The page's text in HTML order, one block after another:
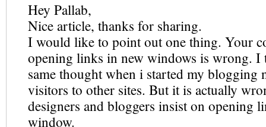
Hey Pallab,
Nice article, thanks for sharing.
I would like to point out one thing. Your
opening links in new windows is wrong. I
same thought when i started my blogging
visitors to other sites. But it is actually
designers and bloggers insist on opening
window.